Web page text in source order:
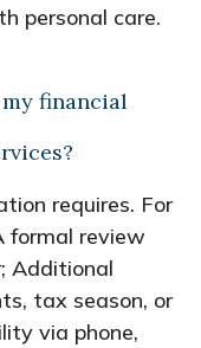
personal care.
financial
requires. For
formal review
Additional
tax season, or
via phone,